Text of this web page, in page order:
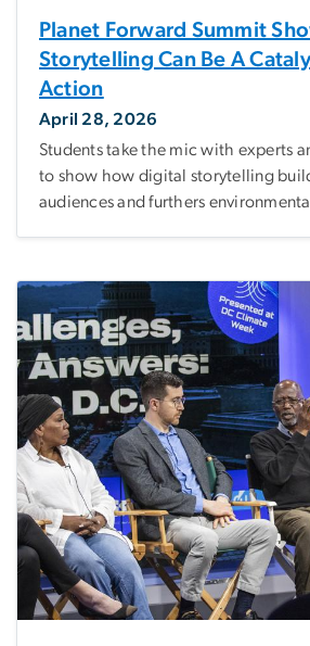
Planet Forward Summit
Storytelling Can Be A
Action
April 28, 2026
Students take the mic with experts
to show how digital storytelling
audiences and furthers